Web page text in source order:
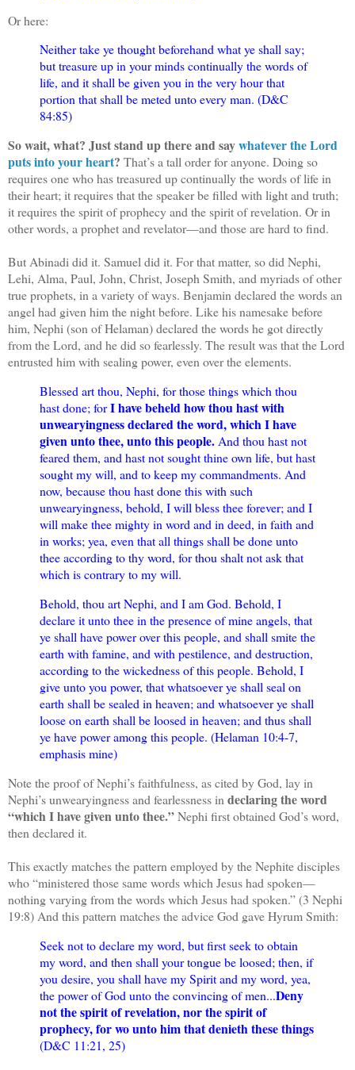
Or here:
Neither take ye thought beforehand what ye shall say;
but treasure up in your minds continually the words of
life, and it shall be given you in the very hour that
portion that shall be meted unto every man. (D&C
84:85)
So wait, what? Just stand up there and saywhatever the Lord
puts into your heart? That’s a tall order for anyone. Doing so
requires one who has treasured up continually the words of life in
their heart; it requires that the speaker be filled with light and truth;
it requires the spirit of prophecy and the spirit of revelation. Or in
other words, a prophet and revelator—and those are hard to find.
But Abinadi did it. Samuel did it. For that matter, so did Nephi,
Lehi, Alma, Paul, John, Christ, Joseph Smith, and myriads of other
true prophets, in a variety of ways. Benjamin declared the words an
angel had given him the night before. Like his namesake before
him, Nephi (son of Helaman) declared the words he got directly
from the Lord, and he did so fearlessly. The result was that the Lord
entrusted him with sealing power, even over the elements.
Blessed art thou, Nephi, for those things which thou
hast done; forI have beheld how thou hast with
unwearyingness declared the word, which I have
given unto thee, unto this people. And thou hast not
feared them, and hast not sought thine own life, but hast
sought my will, and to keep my commandments. And
now, because thou hast done this with such
unwearyingness, behold, I will bless thee forever; and I
will make thee mighty in word and in deed, in faith and
in works; yea, even that all things shall be done unto
thee according to thy word, for thou shalt not ask that
which is contrary to my will.
Behold, thou art Nephi, and I am God. Behold, I
declare it unto thee in the presence of mine angels, that
ye shall have power over this people, and shall smite the
earth with famine, and with pestilence, and destruction,
according to the wickedness of this people. Behold, I
give unto you power, that whatsoever ye shall seal on
earth shall be sealed in heaven; and whatsoever ye shall
loose on earth shall be loosed in heaven; and thus shall
ye have power among this people. (Helaman 10:4-7,
emphasis mine)
Note the proof of Nephi’s faithfulness, as cited by God, lay in
Nephi’s unwearyingness and fearlessness in declaring the word
“which I have given unto thee.”Nephi first obtained God’s word,
then declared it.
This exactly matches the pattern employed by the Nephite disciples
who “ministered those same words which Jesus had spoken—
nothing varying from the words which Jesus had spoken.” (3 Nephi
19:8) And this pattern matches the advice God gave Hyrum Smith:
Seek not to declare my word, but first seek to obtain
my word, and then shall your tongue be loosed; then, if
you desire, you shall have my Spirit and my word, yea,
the power of God unto the convincing of men...Deny
not the spirit of revelation, nor the spirit of
prophecy, for wo unto him that denieth these things
(D&C 11:21, 25)